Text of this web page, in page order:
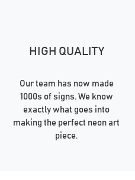
HIGH QUALITY
Our team has now made
1000s of signs. We know
exactly what goes into
making the perfect neon art
piece.